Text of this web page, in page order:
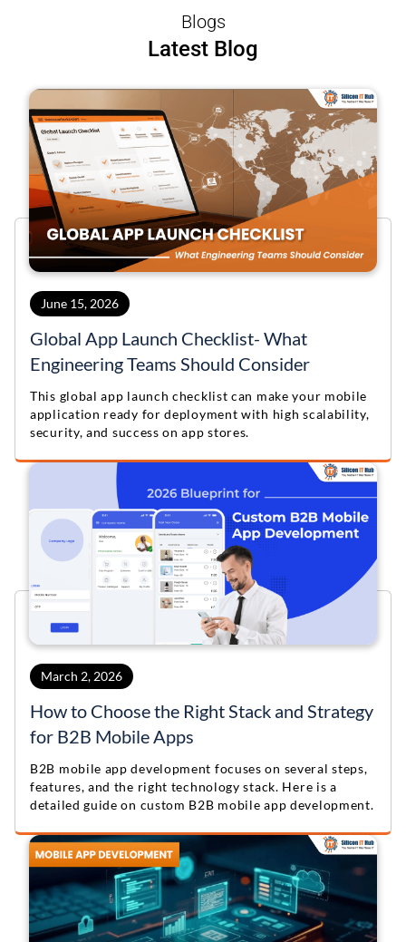
Blogs
Latest Blog
June 15, 2026
Global App Launch Checklist- What
Engineering Teams Should Consider
This global app launch checklist can make your mobile
application ready for deployment with high scalability,
security, and success on app stores.
March 2, 2026
How to Choose the Right Stack and Strategy
for B2B Mobile Apps
B2B mobile app development focuses on several steps,
features, and the right technology stack. Here is a
detailed guide on custom B2B mobile app development.